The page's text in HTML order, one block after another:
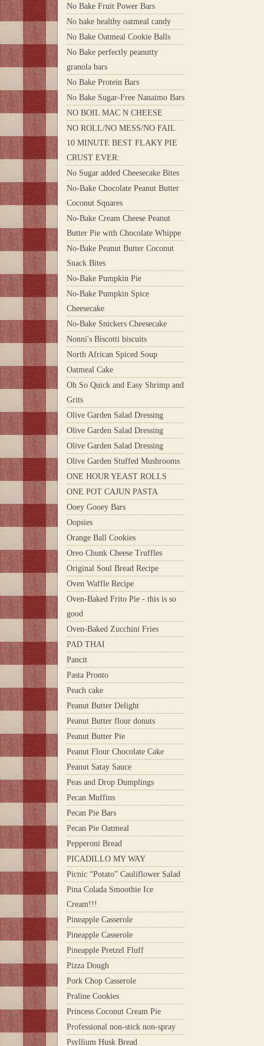
No Bake Fruit Power Bars
No bake healthy oatmeal candy
No Bake Oatmeal Cookie Balls
No Bake perfectly peanutty
granola bars
No Bake Protein Bars
No Bake Sugar-Free Nanaimo Bars
NO BOIL MAC N CHEESE
NO ROLL/NO MESS/NO FAIL
10 MINUTE BEST FLAKY PIE
CRUST EVER:
No Sugar added Cheesecake Bites
No-Bake Chocolate Peanut Butter
Coconut Squares
No-Bake Cream Cheese Peanut
Butter Pie with Chocolate Whippe
No-Bake Peanut Butter Coconut
Snack Bites
No-Bake Pumpkin Pie
No-Bake Pumpkin Spice
Cheesecake
No-Bake Snickers Cheesecake
Nonni's Biscotti biscuits
North African Spiced Soup
Oatmeal Cake
Oh So Quick and Easy Shrimp and
Grits
Olive Garden Salad Dressing
Olive Garden Salad Dressing
Olive Garden Salad Dressing
Olive Garden Stuffed Mushrooms
ONE HOUR YEAST ROLLS
ONE POT CAJUN PASTA
Ooey Gooey Bars
Oopsies
Orange Ball Cookies
Oreo Chunk Cheese Truffles
Original Soul Bread Recipe
Oven Waffle Recipe
Oven-Baked Frito Pie - this is so
good
Oven-Baked Zucchini Fries
PAD THAI
Pancit
Pasta Pronto
Peach cake
Peanut Butter Delight
Peanut Butter flour donuts
Peanut Butter Pie
Peanut Flour Chocolate Cake
Peanut Satay Sauce
Peas and Drop Dumplings
Pecan Muffins
Pecan Pie Bars
Pecan Pie Oatmeal
Pepperoni Bread
PICADILLO MY WAY
Picnic “Potato” Cauliflower Salad
Pina Colada Smoothie Ice
Cream!!!
Pineapple Casserole
Pineapple Casserole
Pineapple Pretzel Fluff
Pizza Dough
Pork Chop Casserole
Praline Cookies
Princess Coconut Cream Pie
Professional non-stick non-spray
Psyllium Husk Bread